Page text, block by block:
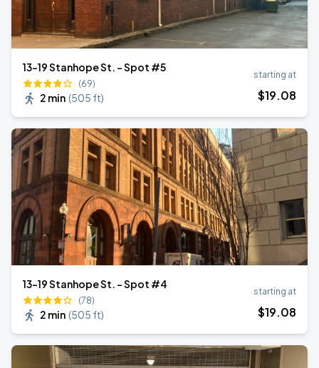
13-19 Stanhope St. - Spot #5
(69)
2 min (505 ft)
starting at
$19.08
13-19 Stanhope St. - Spot #4
(78)
2 min (505 ft)
starting at
$19.08